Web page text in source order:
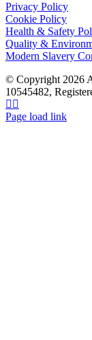
Privacy Policy
Cookie Policy
Health & Safety
Quality &
Modern Slavery
© Copyright 2026
10545482,
LinkedIn
Page load link